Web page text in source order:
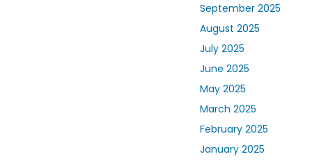
September 2025
August 2025
July 2025
June 2025
May 2025
March 2025
February 2025
January 2025